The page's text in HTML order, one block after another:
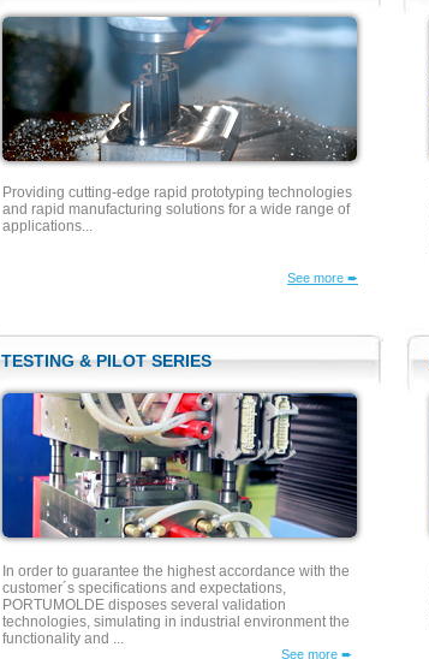
Providing cutting-edge rapid prototyping technologies
and rapid manufacturing solutions for a wide range of
applications...
See more ➨
TESTING & PILOT SERIES
In order to guarantee the highest accordance with the
customer´s specifications and expectations,
PORTUMOLDE disposes several validation
technologies, simulating in industrial environment the
functionality and ...
See more ➨